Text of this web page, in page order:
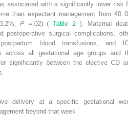
associated with a significantly lower risk
than expectant management from 40
P=.02) (Table 2). Maternal
postoperative surgical complications,
blood transfusions, and
across all gestational age groups and
significantly between the elective CD
delivery at a specific gestational
beyond that week